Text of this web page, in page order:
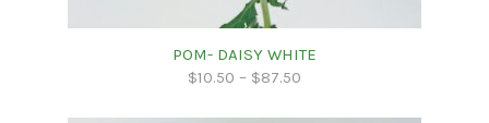
POM- DAISY WHITE
$10.50 – $87.50